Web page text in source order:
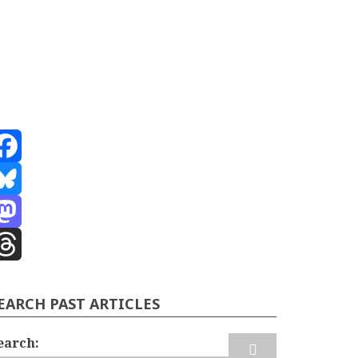
PAST ARTICLES